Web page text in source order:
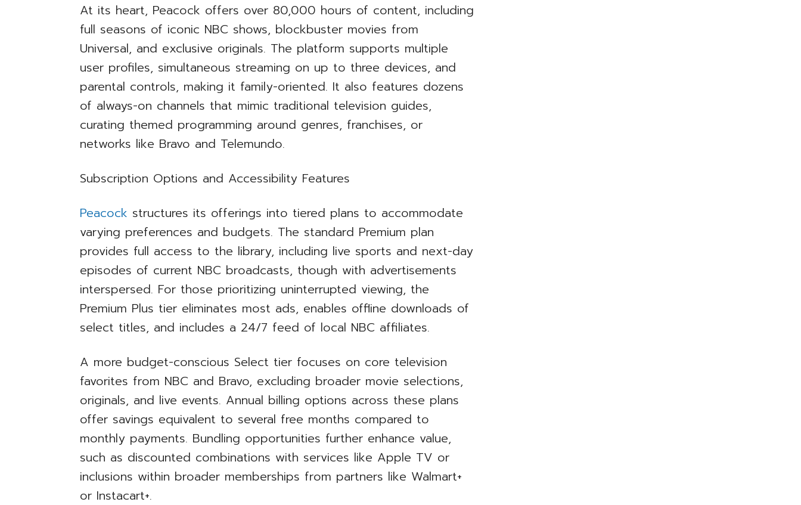
At its heart, Peacock offers over 80,000 hours of content, including
full seasons of iconic NBC shows, blockbuster movies from
Universal, and exclusive originals. The platform supports multiple
user profiles, simultaneous streaming on up to three devices, and
parental controls, making it family-oriented. It also features dozens
of always-on channels that mimic traditional television guides,
curating themed programming around genres, franchises, or
networks like Bravo and Telemundo.
Subscription Options and Accessibility Features
Peacock structures its offerings into tiered plans to accommodate
varying preferences and budgets. The standard Premium plan
provides full access to the library, including live sports and next-day
episodes of current NBC broadcasts, though with advertisements
interspersed. For those prioritizing uninterrupted viewing, the
Premium Plus tier eliminates most ads, enables offline downloads of
select titles, and includes a 24/7 feed of local NBC affiliates.
A more budget-conscious Select tier focuses on core television
favorites from NBC and Bravo, excluding broader movie selections,
originals, and live events. Annual billing options across these plans
offer savings equivalent to several free months compared to
monthly payments. Bundling opportunities further enhance value,
such as discounted combinations with services like Apple TV or
inclusions within broader memberships from partners like Walmart+
or Instacart+.